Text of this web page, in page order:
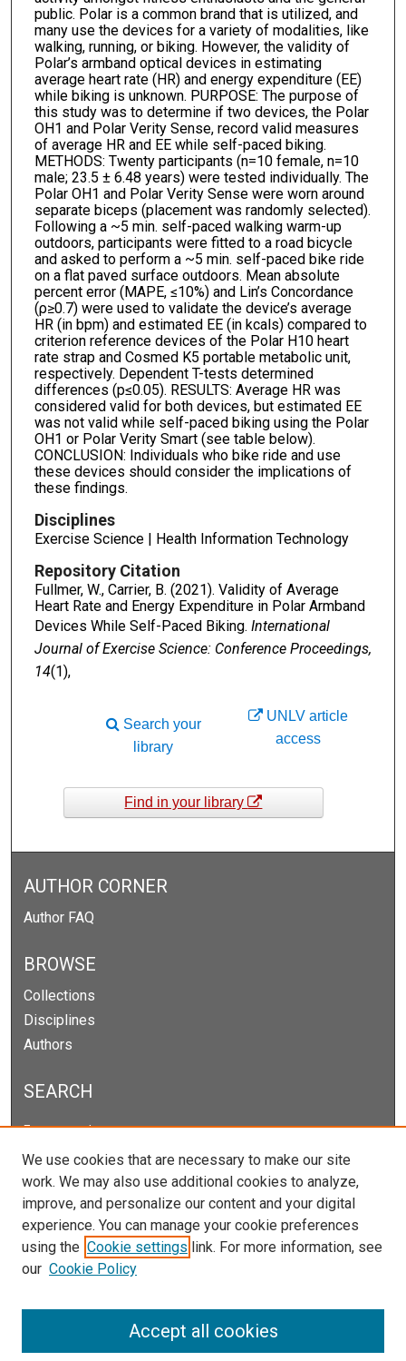
public. Polar is a common brand that is utilized, and
many use the devices for a variety of modalities, like
walking, running, or biking. However, the validity of
Polar’s armband optical devices in estimating
average heart rate (HR) and energy expenditure (EE)
while biking is unknown. PURPOSE: The purpose of
this study was to determine if two devices, the Polar
OH1 and Polar Verity Sense, record valid measures
of average HR and EE while self-paced biking.
METHODS: Twenty participants (n=10 female, n=10
male; 23.5 ± 6.48 years) were tested individually. The
Polar OH1 and Polar Verity Sense were worn around
separate biceps (placement was randomly selected).
Following a ~5 min. self-paced walking warm-up
outdoors, participants were fitted to a road bicycle
and asked to perform a ~5 min. self-paced bike ride
on a flat paved surface outdoors. Mean absolute
percent error (MAPE, ≤10%) and Lin’s Concordance
(ρ≥0.7) were used to validate the device’s average
HR (in bpm) and estimated EE (in kcals) compared to
criterion reference devices of the Polar H10 heart
rate strap and Cosmed K5 portable metabolic unit,
respectively. Dependent T-tests determined
differences (p≤0.05). RESULTS: Average HR was
considered valid for both devices, but estimated EE
was not valid while self-paced biking using the Polar
OH1 or Polar Verity Smart (see table below).
CONCLUSION: Individuals who bike ride and use
these devices should consider the implications of
these findings.
Disciplines
Exercise Science | Health Information Technology
Repository Citation
Fullmer, W., Carrier, B. (2021). Validity of Average
Heart Rate and Energy Expenditure in Polar Armband
Devices While Self-Paced Biking. International
Journal of Exercise Science: Conference Proceedings,
14(1),
UNLV article
access
Search your
library
Find in your library
AUTHOR CORNER
Author FAQ
BROWSE
Collections
Disciplines
Authors
SEARCH
Enter search terms:
Select context to search:
Advanced Search
Notify me via email orRSS
We use cookies that are necessary to make our site
work. We may also use additional cookies to analyze,
improve, and personalize our content and your digital
experience. You can manage your cookie preferences
using the Cookie settings link. For more information, see
our Cookie Policy
Accept all cookies